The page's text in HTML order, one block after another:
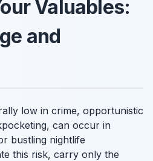
Valuables:
and
low in crime, opportunistic
can occur in
bustling nightlife
this risk, carry only the